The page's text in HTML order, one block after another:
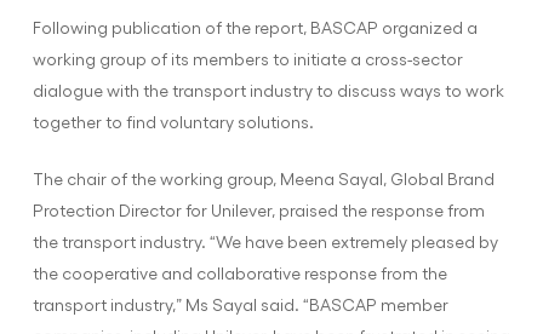
Following publication of the report, BASCAP organized a
working group of its members to initiate a cross-sector
dialogue with the transport industry to discuss ways to work
together to find voluntary solutions.
The chair of the working group, Meena Sayal, Global Brand
Protection Director for Unilever, praised the response from
the transport industry. “We have been extremely pleased by
the cooperative and collaborative response from the
transport industry,” Ms Sayal said. “BASCAP member